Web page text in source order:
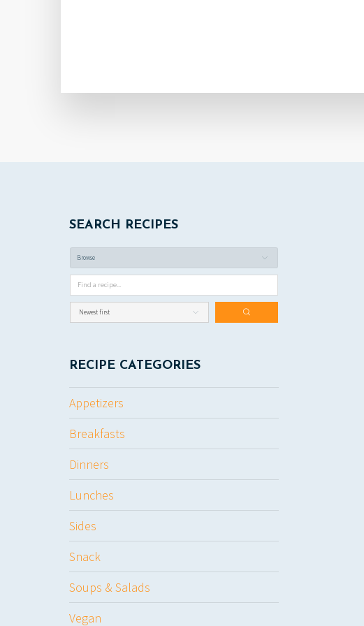
SEARCH RECIPES
Browse
RECIPE CATEGORIES
Appetizers
Breakfasts
Dinners
Lunches
Sides
Snack
Soups & Salads
Vegan